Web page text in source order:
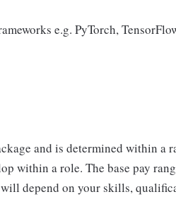
e.g. PyTorch,
and is determined within a
within a role. The base pay
depend on your skills,